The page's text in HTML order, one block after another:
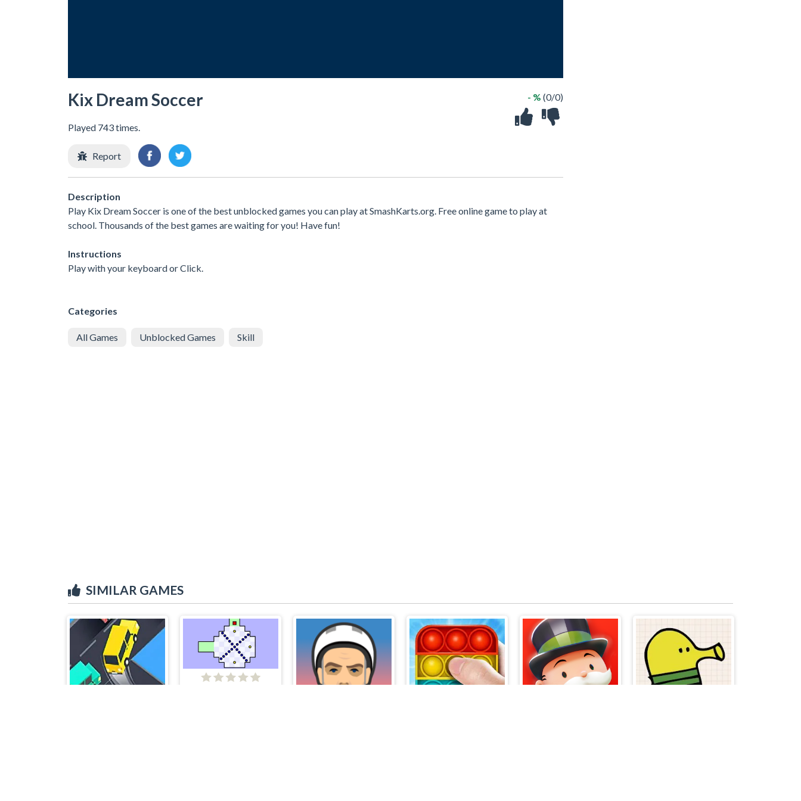
Kix Dream Soccer
Played 743 times.
- % (0/0)
Report
Description
Play Kix Dream Soccer is one of the best unblocked games you can play at SmashKarts.org. Free online game to play at
school. Thousands of the best games are waiting for you! Have fun!
Instructions
Play with your keyboard or Click.
Categories
All Games Unblocked Games Skill
SIMILAR GAMES